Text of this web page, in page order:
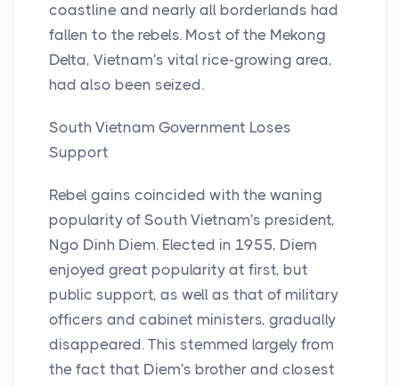
coastline and nearly all borderlands had
fallen to the rebels. Most of the Mekong
Delta, Vietnam's vital rice-growing area,
had also been seized.
South Vietnam Government Loses
Support
Rebel gains coincided with the waning
popularity of South Vietnam's president,
Ngo Dinh Diem. Elected in 1955, Diem
enjoyed great popularity at first, but
public support, as well as that of military
officers and cabinet ministers, gradually
disappeared. This stemmed largely from
the fact that Diem's brother and closest